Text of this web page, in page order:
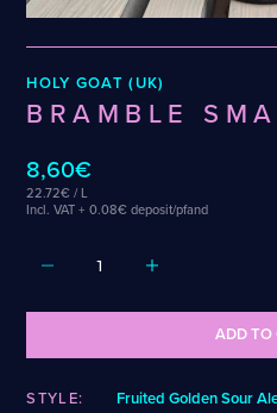
Dark & Malty
Lager
Lambic
Sour & Funky
Alcohol-Free Beer
HOLY GOAT (UK)
BRAMBLE
8,60€
22.72€ / L
Incl. VAT + 0.08€ deposit/pfand
ADD TO
STYLE:
Fruited Golden Sour